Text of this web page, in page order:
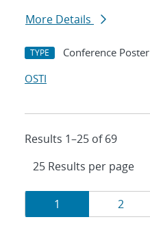
More Details
TYPE Conference Poster
OSTI
Results 1–25 of 69
Results
navigation
Page
1 Page
2